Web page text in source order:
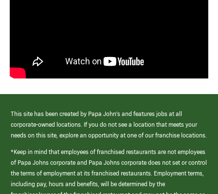
This site has been created by Papa John’s and features jobs at all
corporate-owned locations. If you do not see a location that meets your
needs on this site, explore an opportunity at one of our franchise locations.
*Keep in mind that employees of franchised restaurants are not employees
of Papa Johns corporate and Papa Johns corporate does not set or control
the terms of employment at its franchised restaurants. Employment terms,
including pay, hours and benefits, will be determined by the